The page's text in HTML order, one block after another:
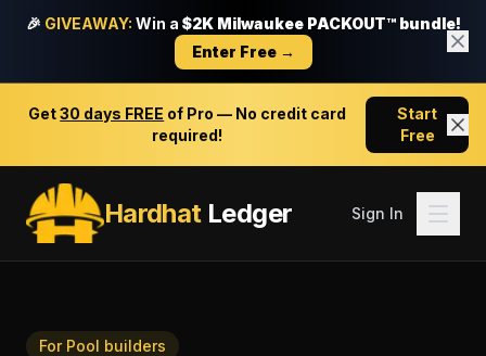
🎉 GIVEAWAY: Win a $2K Milwaukee PACKOUT™ bundle!
Enter Free →
Get30 days FREE of Pro — No credit card
required!
Start
Free
HardhatLedger Sign In
For Pool builders